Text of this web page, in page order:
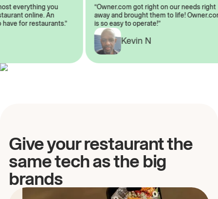
everything you
online. An
have for restaurants.”
“Owner.com got right on our needs
away and brought them to life!
is so easy to operate!”
Kevin N
Give your restaurant the
same tech as the big
brands